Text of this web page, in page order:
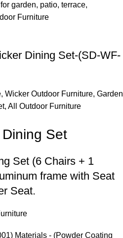
Dining Set-(SD-WF-
, Wicker Outdoor Furniture, Garden
, All Outdoor Furniture
Set
Set (6 Chairs + 1
frame with Seat
Seat.
Materials - (Powder Coating